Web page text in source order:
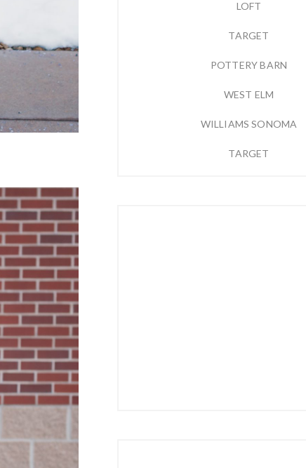
LOFT
TARGET
POTTERY BARN
WEST ELM
WILLIAMS SONOMA
TARGET